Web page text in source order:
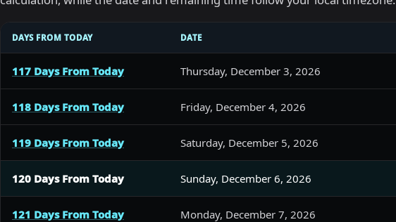
DAYS FROM TODAY DATE
117 Days From Today Thursday, December 3, 2026
118 Days From Today Friday, December 4, 2026
119 Days From Today Saturday, December 5, 2026
120 Days From Today Sunday, December 6, 2026
121 Days From Today Monday, December 7, 2026